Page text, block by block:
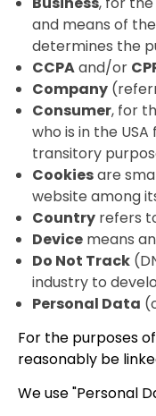
and means of
determines the
CCPAand/or
Company
Consumer, for
who is in the
transitory
Cookiesare
website among
Country refers
Device means
Do Not Track
industry to
Personal Data
For the purposes
reasonably be
We use "Personal